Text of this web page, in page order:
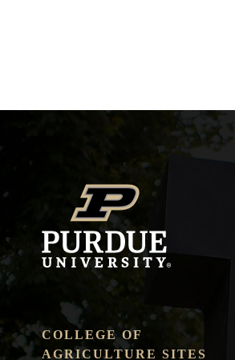
COLLEGE OF
AGRICULTURE SITES